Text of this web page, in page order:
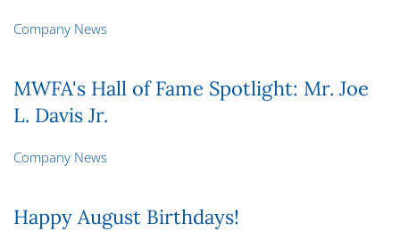
Company News
MWFA's Hall of Fame Spotlight: Mr. Joe
L. Davis Jr.
Company News
Happy August Birthdays!